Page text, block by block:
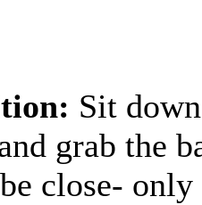
Sit
grab the
close-